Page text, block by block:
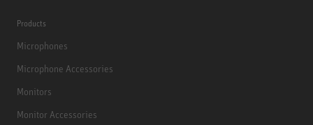
Products
Microphones
Microphone Accessories
Monitors
Monitor Accessories